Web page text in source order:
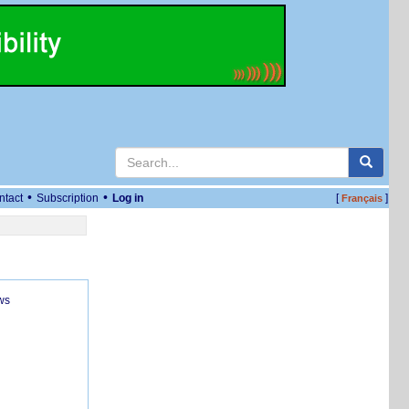
• Subscription • Log in [Français]